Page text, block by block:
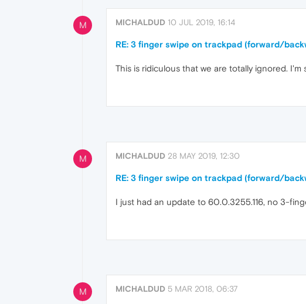
M MICHALDUD 10 JUL 2019, 16:14
RE: 3 finger swipe on trackpad (forward/
This is ridiculous that we are totally ignored. I'm
M MICHALDUD 28 MAY 2019, 12:30
RE: 3 finger swipe on trackpad (forward/
I just had an update to 60.0.3255.116, no 3-
M MICHALDUD 5 MAR 2018, 06:37